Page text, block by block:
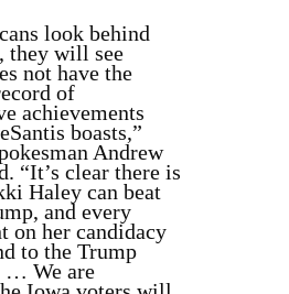
look behind
they will see
not have the
of
achievements
boasts,”
Andrew
“It’s clear there is
Haley can beat
and every
on her candidacy
to the Trump
… We are